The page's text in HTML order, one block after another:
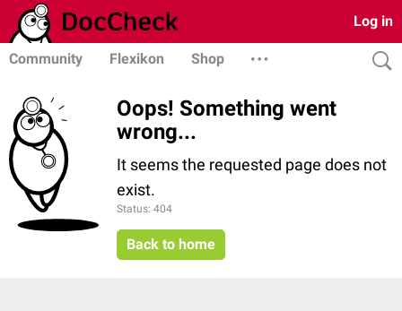
Log in
Community Flexikon Shop
Oops! Something went
wrong...
It seems the requested page does not
exist.
Status: 404
Back to home